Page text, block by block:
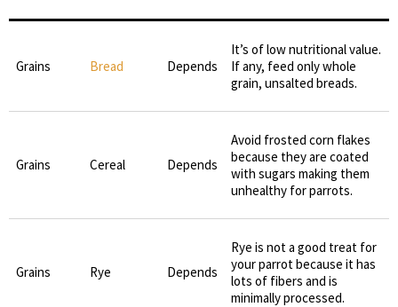
Grains Bread Depends
It’s of low nutritional value.
If any, feed only whole
grain, unsalted breads.
Grains Cereal Depends
Avoid frosted corn flakes
because they are coated
with sugars making them
unhealthy for parrots.
Grains Rye Depends
Rye is not a good treat for
your parrot because it has
lots of fibers and is
minimally processed.